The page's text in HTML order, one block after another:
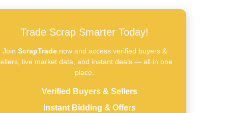
Trade Scrap Smarter Today!
Join ScrapTradenow and access verified buyers &
live market data, and instant deals — all in one
place.
Verified Buyers & Sellers
Instant Bidding & Offers